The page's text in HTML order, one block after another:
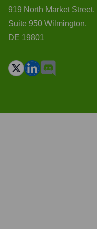
919 North Market Street,
Suite 950 Wilmington,
DE 19801